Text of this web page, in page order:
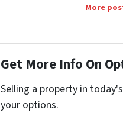
More
Get More Info On
Selling a property in
your options.